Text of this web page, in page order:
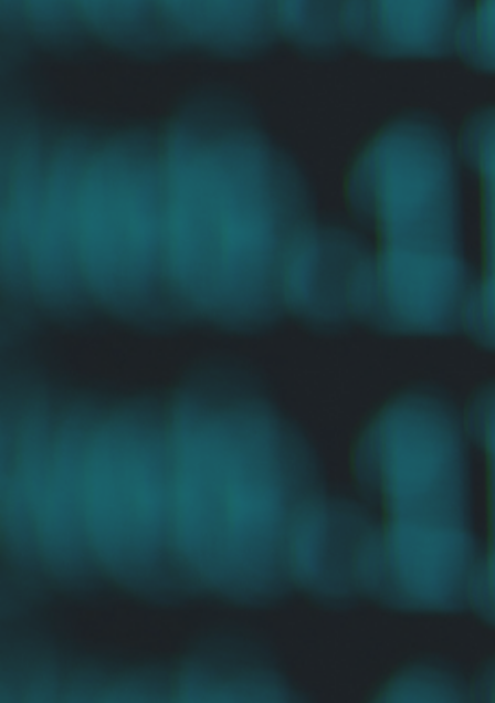
“
No one should be forced to postpone necessary medical